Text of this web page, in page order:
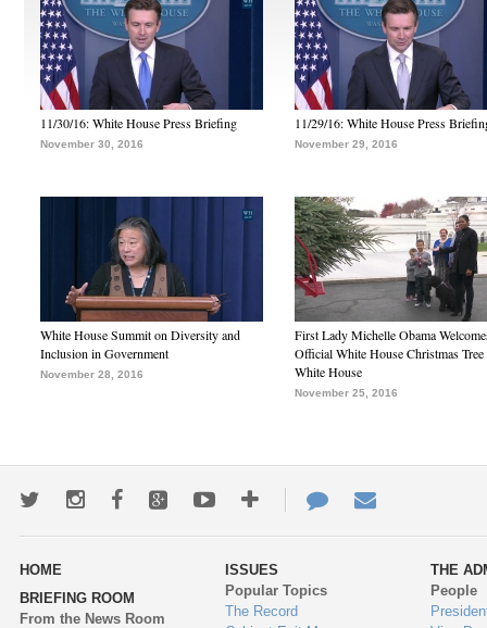
11/30/16: White House Press Briefing
November 30, 2016
11/29/16: White House Press
November 29, 2016
White House Summit on Diversity and
Inclusion in Government
November 28, 2016
First Lady Michelle Obama
Official White House Christmas Tree
White House
November 25, 2016